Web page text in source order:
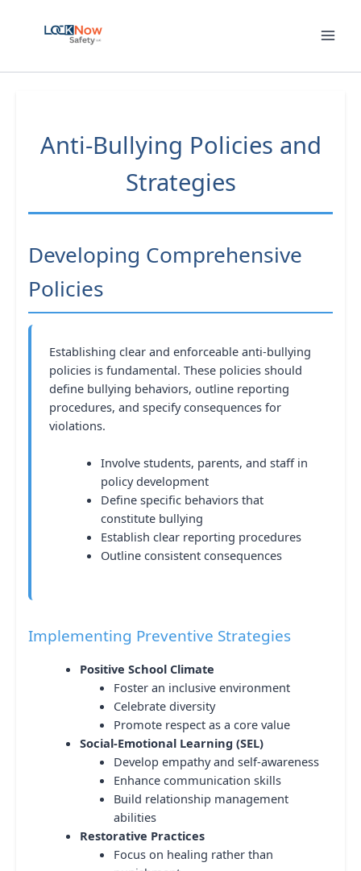
Anti-Bullying Policies and
Strategies
Developing Comprehensive
Policies
Establishing clear and enforceable anti-bullying
policies is fundamental. These policies should
define bullying behaviors, outline reporting
procedures, and specify consequences for
violations.
Involve students, parents, and staff in
policy development
Define specific behaviors that
constitute bullying
Establish clear reporting procedures
Outline consistent consequences
Implementing Preventive Strategies
Positive School Climate
Foster an inclusive environment
Celebrate diversity
Promote respect as a core value
Social-Emotional Learning (SEL)
Develop empathy and self-awareness
Enhance communication skills
Build relationship management
abilities
Restorative Practices
Focus on healing rather than